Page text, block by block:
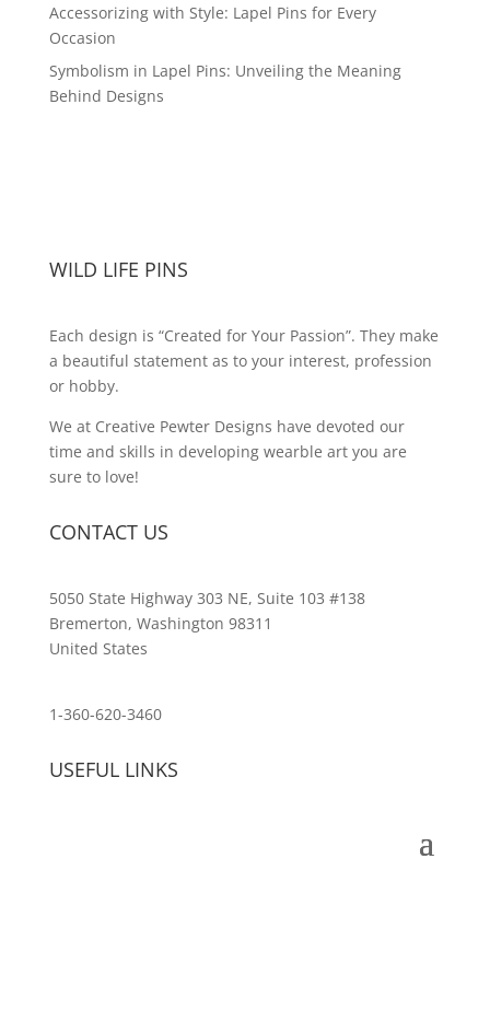
Accessorizing with Style: Lapel Pins for Every
Occasion
Symbolism in Lapel Pins: Unveiling the Meaning
Behind Designs
WILD LIFE PINS
Each design is “Created for Your Passion”. They make
a beautiful statement as to your interest, profession
or hobby.
We at Creative Pewter Designs have devoted our
time and skills in developing wearble art you are
sure to love!
CONTACT US
5050 State Highway 303 NE, Suite 103 #138
Bremerton, Washington 98311
United States
1-360-620-3460
USEFUL LINKS